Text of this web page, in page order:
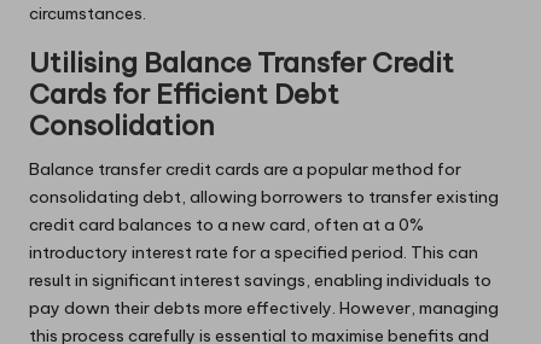
circumstances.
Utilising Balance Transfer Credit
Cards for Efficient Debt
Consolidation
Balance transfer credit cards are a popular method for
consolidating debt, allowing borrowers to transfer existing
credit card balances to a new card, often at a 0%
introductory interest rate for a specified period. This can
result in significant interest savings, enabling individuals to
pay down their debts more effectively. However, managing
this process carefully is essential to maximise benefits and